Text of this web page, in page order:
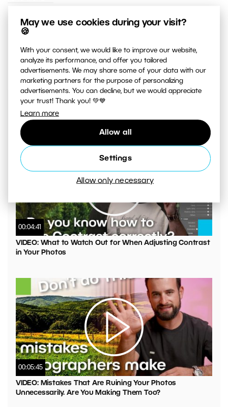
May we use cookies during your visit?
🍪
With your consent, we would like to improve our website,
analyze its performance, and offer you tailored
advertisements. We may share some of your data with our
marketing partners for the purpose of personalizing
advertisements. You can decline, but we would appreciate
your trust! Thank you! 💚💙
Learn more
Allow all
Settings
Allow only necessary
YOUTUBECHANNEL
00:04:41
VIDEO: What to Watch Out for When Adjusting Contrast
in Your Photos
00:05:45
VIDEO: Mistakes That Are Ruining Your Photos
Unnecessarily. Are You Making Them Too?